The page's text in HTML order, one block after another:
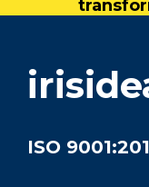
ISO